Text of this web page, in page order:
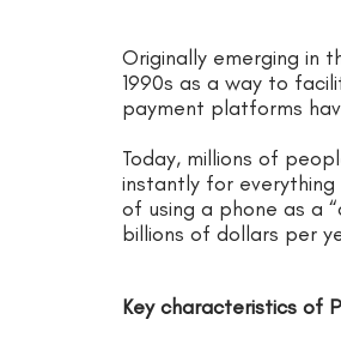
Originally emerging in
1990s as a way to
payment platforms
Today, millions of
instantly for
of using a phone as a
billions of dollars per
Key characteristics of